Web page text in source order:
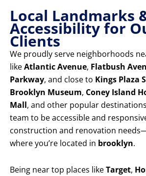
Local Landmarks
Accessibility for
Clients
We proudly serve neighborhoods
likeAtlantic Avenue, Flatbush
Parkway, and close to Kings Plaza
Brooklyn Museum, Coney Island
Mall, and other popular
team to be accessible and
construction and renovation
where you’re located in brooklyn.
Being near top places likeTarget,